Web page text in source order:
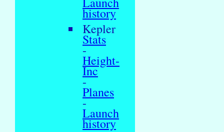
history
Kepler
Stats
-
Height-
Inc
-
Planes
-
Launch
history